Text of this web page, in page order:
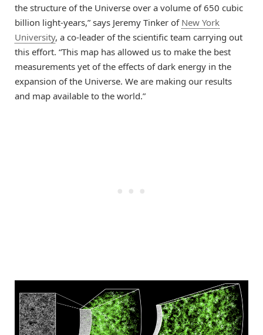
the structure of the Universe over a volume of 650 cubic
billion light-years,” says Jeremy Tinker of New York
University, a co-leader of the scientific team carrying out
this effort. “This map has allowed us to make the best
measurements yet of the effects of dark energy in the
expansion of the Universe. We are making our results
and map available to the world.”